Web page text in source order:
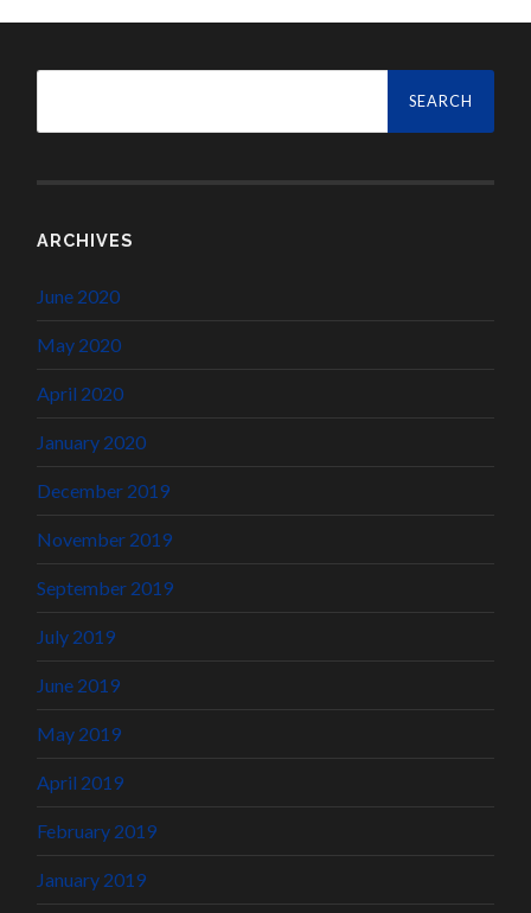
Search
ARCHIVES
June 2020
May 2020
April 2020
January 2020
December 2019
November 2019
September 2019
July 2019
June 2019
May 2019
April 2019
February 2019
January 2019